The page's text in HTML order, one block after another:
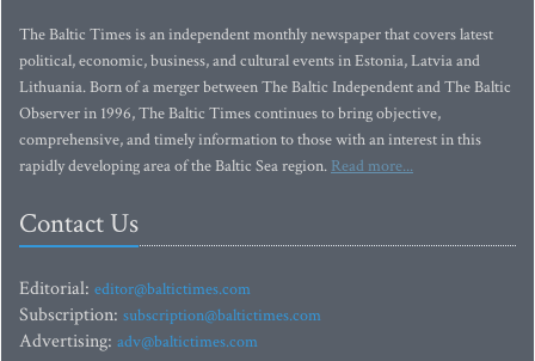
The Baltic Times is an independent monthly newspaper that covers latest
political, economic, business, and cultural events in Estonia, Latvia and
Lithuania. Born of a merger between The Baltic Independent and The Baltic
Observer in 1996, The Baltic Times continues to bring objective,
comprehensive, and timely information to those with an interest in this
rapidly developing area of the Baltic Sea region. Read more...
Contact Us
Editorial: editor@baltictimes.com
Subscription: subscription@baltictimes.com
Advertising: adv@baltictimes.com